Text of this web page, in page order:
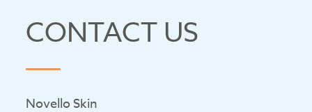
CONTACT US
Novello Skin